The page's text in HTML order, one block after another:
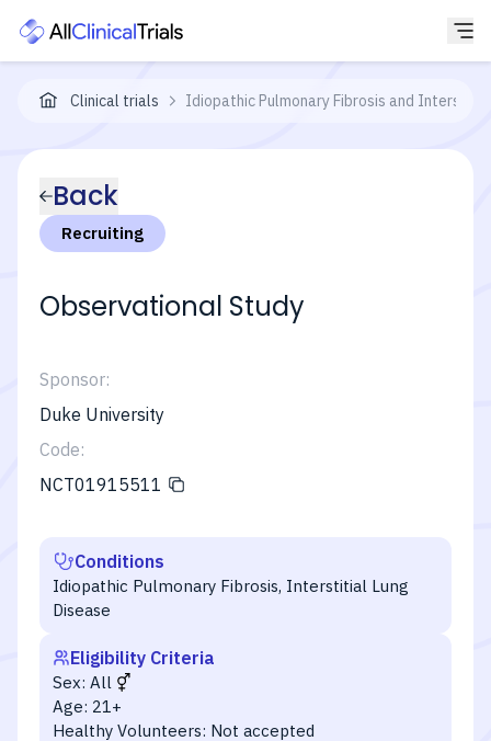
Clinical trials Idiopathic Pulmonary Fibrosis and
Back
Recruiting
Observational Study
Sponsor:
Duke University
Code:
NCT01915511
Conditions
Idiopathic Pulmonary Fibrosis, Interstitial Lung
Disease
Eligibility Criteria
Sex: All
Age: 21+
Healthy Volunteers: Not accepted